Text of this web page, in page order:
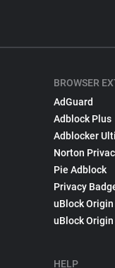
BROWSER
AdGuard
Adblock Plus
Adblocker
Norton
Pie Adblock
Privacy
uBlock Origin
uBlock
HELP